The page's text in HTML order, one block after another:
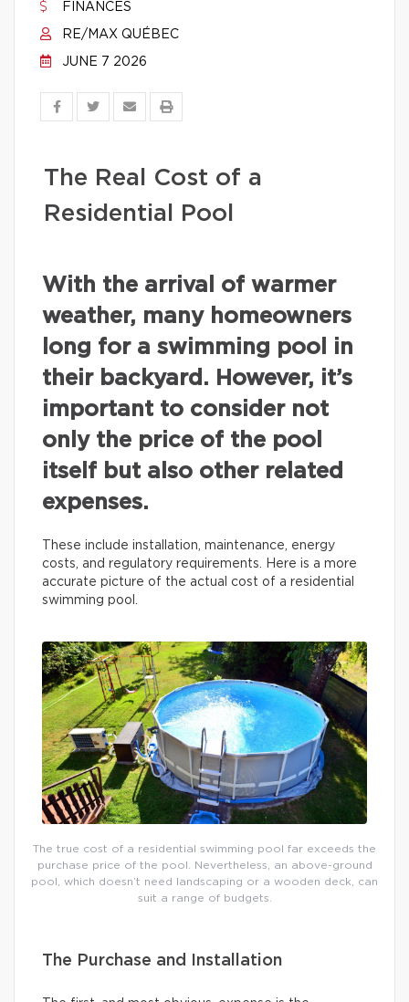
FINANCES
RE/MAX QUÉBEC
JUNE 7 2026
The Real Cost of a
Residential Pool
With the arrival of warmer
weather, many homeowners
long for a swimming pool in
their backyard. However, it’s
important to consider not
only the price of the pool
itself but also other related
expenses.
These include installation, maintenance, energy
costs, and regulatory requirements. Here is a more
accurate picture of the actual cost of a residential
swimming pool.
The true cost of a residential swimming pool far exceeds the
purchase price of the pool. Nevertheless, an above-ground
pool, which doesn’t need landscaping or a wooden deck, can
suit a range of budgets.
The Purchase and Installation